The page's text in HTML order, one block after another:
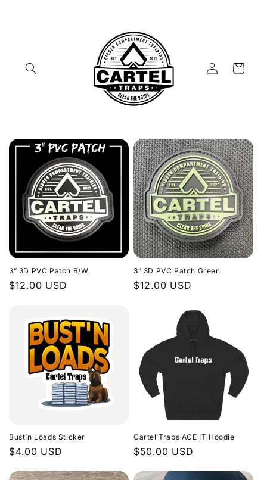
Log
in
Cart
3” 3D PVC Patch B/W
Regular
$12.00 USD
3” 3D PVC Patch Green
Regular
$12.00 USD
Bust’n Loads Sticker
Regular
$4.00 USD
Cartel Traps ACE IT Hoodie
Regular
$50.00 USD